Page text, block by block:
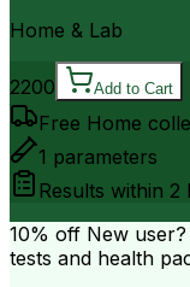
Home & Lab
2200 Add to Cart
Free Home
1 parameters
Results within 2
10% off New
tests and health